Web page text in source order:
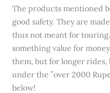
The products mentioned
good safety. They are
thus not meant for
something value for
them, but for longer rides,
under the ”over 2000
below!